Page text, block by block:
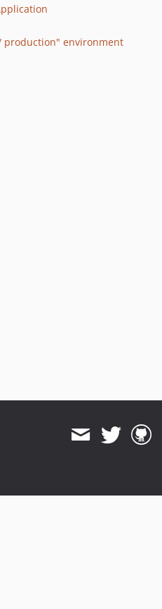
production" environment